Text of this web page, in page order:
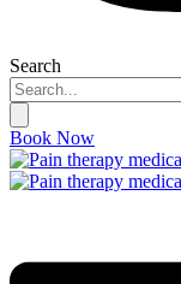
Search
Book Now